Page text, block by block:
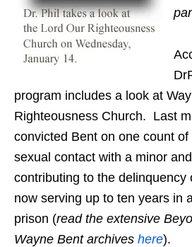
program includes a look at
Righteousness Church. Last
convicted Bent on one count
sexual contact with a minor
contributing to the
now serving up to ten years in
prison (read the extensive
Wayne Bent archives here).